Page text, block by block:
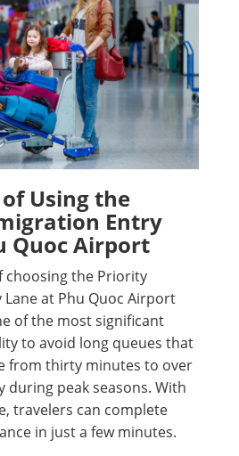
Using the
Entry
Quoc Airport
choosing the Priority
at Phu Quoc Airport
of the most significant
to avoid long queues that
from thirty minutes to over
during peak seasons. With
travelers can complete
in just a few minutes.